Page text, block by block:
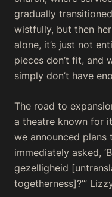
gradually
wistfully, but then
alone, it’s just not
pieces don’t fit, and
simply don’t have
The road to
a theatre known for
we announced
immediately asked,
gezelligheid
togetherness]?’”